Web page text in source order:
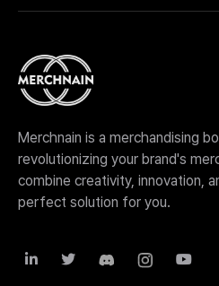
production, website
we're more than happy to
Merchnain is a merchandising
revolutionizing your brand's
combine creativity, innovation,
perfect solution for you.
  